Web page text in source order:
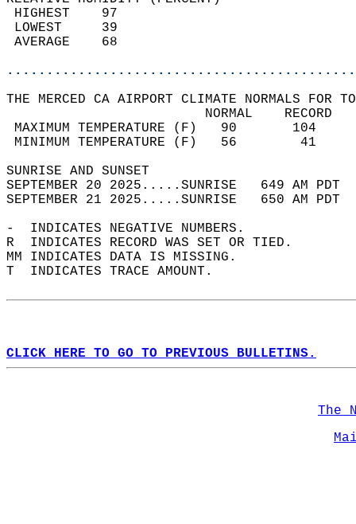
THE MERCED CA AIRPORT CLIMATE NORMALS FOR
MAXIMUM TEMPERATURE
MINIMUM TEMPERATURE
SUNRISE
SEPTEMBER 20 2025.....SUNRISE   649 AM
SEPTEMBER 21 2025.....SUNRISE   650 AM
-  INDICATES NEGATIVE NUMBERS.
R  INDICATES RECORD WAS SET OR TIED.
MM INDICATES DATA IS MISSING.
T  INDICATES TRACE AMOUNT.
CLICK HERE TO GO TO PREVIOUS BULLETINS.
The